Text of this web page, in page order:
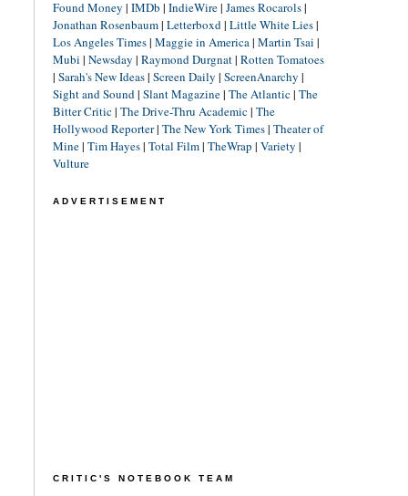
Found Money | IMDb | IndieWire| James Rocarols|
Jonathan Rosenbaum| Letterboxd| Little White Lies|
Los Angeles Times| Maggie in America| Martin Tsai |
Mubi | Newsday | Raymond Durgnat| Rotten Tomatoes
| Sarah's New Ideas| Screen Daily | ScreenAnarchy |
Sight and Sound| Slant Magazine| The Atlantic| The
Bitter Critic| The Drive-Thru Academic| The
Hollywood Reporter| The New York Times| Theater of
Mine| Tim Hayes| Total Film| TheWrap | Variety |
Vulture
ADVERTISEMENT
CRITIC'S NOTEBOOK TEAM